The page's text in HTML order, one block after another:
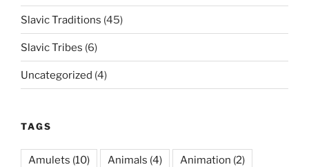
Slavic Traditions (45)
Slavic Tribes (6)
Uncategorized (4)
TAGS
Amulets (10) Animals (4) Animation (2)